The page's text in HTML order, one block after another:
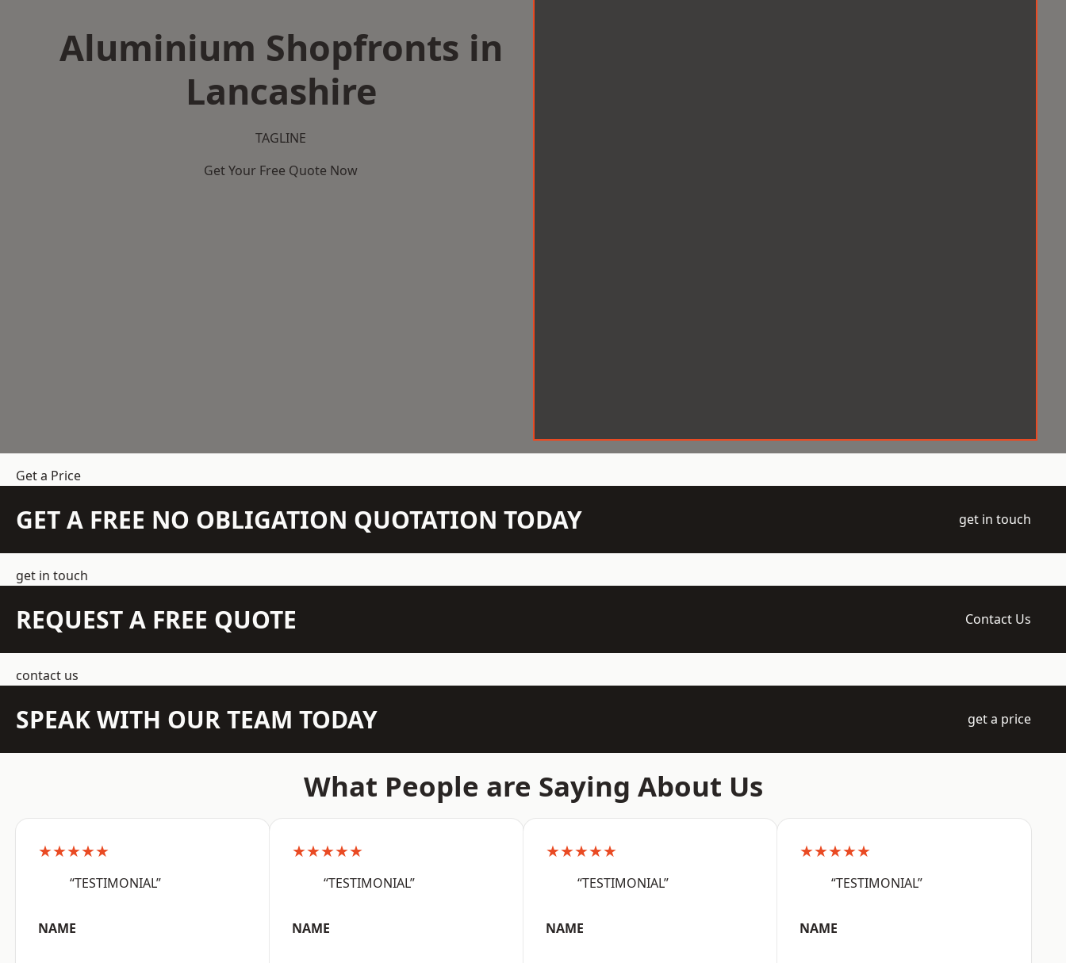
Aluminium Shopfronts in
Lancashire
TAGLINE
Get Your Free Quote Now
Get a Price
GET A FREE NO OBLIGATION QUOTATION TODAY get in touch
get in touch
REQUEST A FREE QUOTE Contact Us
contact us
SPEAK WITH OUR TEAM TODAY get a price
What People are Saying About Us
★★★★★
“TESTIMONIAL”
NAME
★★★★★
“TESTIMONIAL”
NAME
★★★★★
“TESTIMONIAL”
NAME
★★★★★
“TESTIMONIAL”
NAME